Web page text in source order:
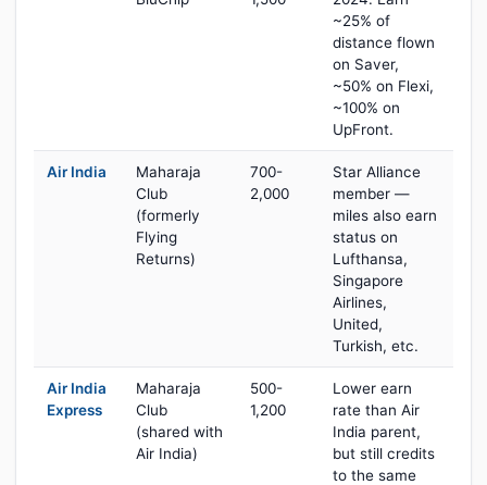
~25% of
distance flown
on Saver,
~50% on Flexi,
~100% on
UpFront.
Air India
Maharaja
Club
(formerly
Flying
Returns)
700-
2,000
Star Alliance
member —
miles also earn
status on
Lufthansa,
Singapore
Airlines,
United,
Turkish, etc.
Air India
Express
Maharaja
Club
(shared with
Air India)
500-
1,200
Lower earn
rate than Air
India parent,
but still credits
to the same